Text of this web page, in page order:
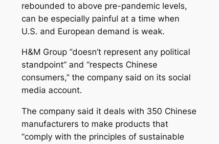
rebounded to above pre-pandemic levels,
can be especially painful at a time when
U.S. and European demand is weak.
H&M Group “doesn’t represent any political
standpoint” and “respects Chinese
consumers,” the company said on its social
media account.
The company said it deals with 350 Chinese
manufacturers to make products that
“comply with the principles of sustainable